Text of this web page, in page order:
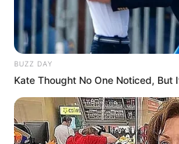
BUZZ DAY
Kate Thought No One Noticed, But